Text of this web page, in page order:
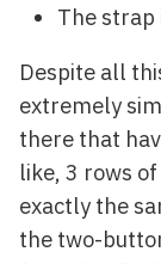
The strap
Despite all
extremely
there that
like, 3 rows
exactly the
the two-